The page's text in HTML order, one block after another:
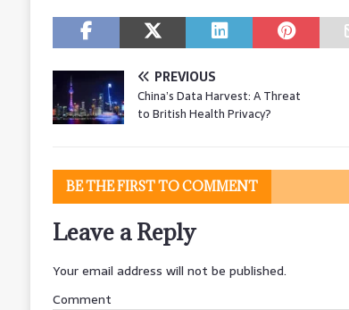
PREVIOUS
China’s Data Harvest: A Threat
to British Health Privacy?
BE THE FIRST TO COMMENT
Leave a Reply
Your email address will not be published.
Comment